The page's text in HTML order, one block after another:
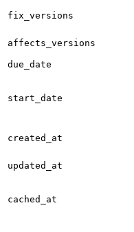
fix_versions
affects_versions
due_date
start_date
created_at
updated_at
cached_at